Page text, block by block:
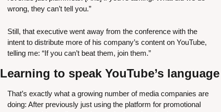
wrong, they can’t tell you.”
Still, that executive went away from the conference with the
intent to distribute more of his company’s content on YouTube,
telling me: “If you can’t beat them, join them.”
Learning to speak YouTube’s language
That’s exactly what a growing number of media companies are
doing: After previously just using the platform for promotional